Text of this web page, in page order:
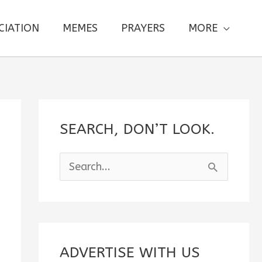
MEMES PRAYERS MORE
SEARCH, DON’T LOOK.
e
c
ADVERTISE WITH US